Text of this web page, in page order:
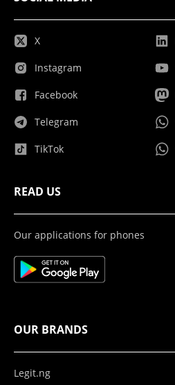
X
Instagram
Facebook
Telegram
TikTok
READ US
Our applications for phones
OUR BRANDS
Legit.ng